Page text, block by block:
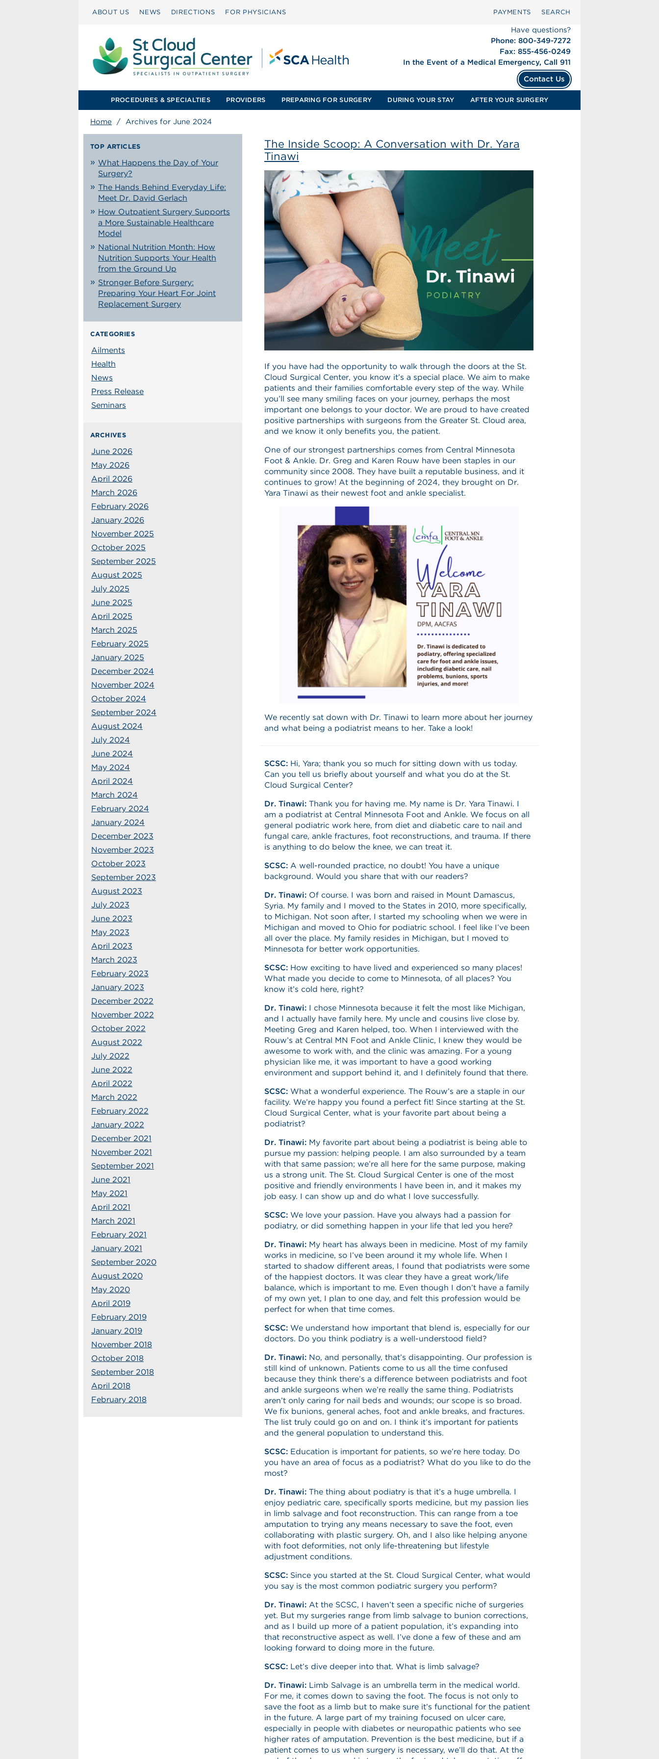
ABOUT US NEWS DIRECTIONS FOR PHYSICIANS PAYMENTS SEARCH
Have questions?
Phone: 800-349-7272
Fax: 855-456-0249
In the Event of a Medical Emergency, Call 911
Contact Us
PROCEDURES & SPECIALTIES PROVIDERS PREPARING FOR SURGERY DURING YOUR STAY AFTER YOUR SURGERY
Home / Archives for June 2024
TOP ARTICLES
What Happens the Day of Your
Surgery?
The Hands Behind Everyday Life:
Meet Dr. David Gerlach
How Outpatient Surgery Supports
a More Sustainable Healthcare
Model
National Nutrition Month: How
Nutrition Supports Your Health
from the Ground Up
Stronger Before Surgery:
Preparing Your Heart For Joint
Replacement Surgery
CATEGORIES
Ailments
Health
News
Press Release
Seminars
ARCHIVES
June 2026
May 2026
April 2026
March 2026
February 2026
January 2026
November 2025
October 2025
September 2025
August 2025
July 2025
June 2025
April 2025
March 2025
February 2025
January 2025
December 2024
November 2024
October 2024
September 2024
August 2024
July 2024
June 2024
May 2024
April 2024
March 2024
February 2024
January 2024
December 2023
November 2023
October 2023
September 2023
August 2023
July 2023
June 2023
May 2023
April 2023
March 2023
February 2023
January 2023
December 2022
November 2022
October 2022
August 2022
July 2022
June 2022
April 2022
March 2022
February 2022
January 2022
December 2021
November 2021
September 2021
June 2021
May 2021
April 2021
March 2021
February 2021
January 2021
September 2020
August 2020
May 2020
April 2019
February 2019
January 2019
November 2018
October 2018
September 2018
April 2018
February 2018
The Inside Scoop: A Conversation with Dr. Yara
Tinawi
If you have had the opportunity to walk through the doors at the St.
Cloud Surgical Center, you know it’s a special place. We aim to make
patients and their families comfortable every step of the way. While
you’ll see many smiling faces on your journey, perhaps the most
important one belongs to your doctor. We are proud to have created
positive partnerships with surgeons from the Greater St. Cloud area,
and we know it only benefits you, the patient.
One of our strongest partnerships comes from Central Minnesota
Foot & Ankle. Dr. Greg and Karen Rouw have been staples in our
community since 2008. They have built a reputable business, and it
continues to grow! At the beginning of 2024, they brought on Dr.
Yara Tinawi as their newest foot and ankle specialist.
We recently sat down with Dr. Tinawi to learn more about her journey
and what being a podiatrist means to her. Take a look!
SCSC:Hi, Yara; thank you so much for sitting down with us today.
Can you tell us briefly about yourself and what you do at the St.
Cloud Surgical Center?
Dr. Tinawi:Thank you for having me. My name is Dr. Yara Tinawi. I
am a podiatrist at Central Minnesota Foot and Ankle. We focus on all
general podiatric work here, from diet and diabetic care to nail and
fungal care, ankle fractures, foot reconstructions, and trauma. If there
is anything to do below the knee, we can treat it.
SCSC:A well-rounded practice, no doubt! You have a unique
background. Would you share that with our readers?
Dr. Tinawi:Of course. I was born and raised in Mount Damascus,
Syria. My family and I moved to the States in 2010, more specifically,
to Michigan. Not soon after, I started my schooling when we were in
Michigan and moved to Ohio for podiatric school. I feel like I’ve been
all over the place. My family resides in Michigan, but I moved to
Minnesota for better work opportunities.
SCSC:How exciting to have lived and experienced so many places!
What made you decide to come to Minnesota, of all places? You
know it’s cold here, right?
Dr. Tinawi:I chose Minnesota because it felt the most like Michigan,
and I actually have family here. My uncle and cousins live close by.
Meeting Greg and Karen helped, too. When I interviewed with the
Rouw’s at Central MN Foot and Ankle Clinic, I knew they would be
awesome to work with, and the clinic was amazing. For a young
physician like me, it was important to have a good working
environment and support behind it, and I definitely found that there.
SCSC:What a wonderful experience. The Rouw’s are a staple in our
facility. We’re happy you found a perfect fit! Since starting at the St.
Cloud Surgical Center, what is your favorite part about being a
podiatrist?
Dr. Tinawi:My favorite part about being a podiatrist is being able to
pursue my passion: helping people. I am also surrounded by a team
with that same passion; we’re all here for the same purpose, making
us a strong unit. The St. Cloud Surgical Center is one of the most
positive and friendly environments I have been in, and it makes my
job easy. I can show up and do what I love successfully.
SCSC:We love your passion. Have you always had a passion for
podiatry, or did something happen in your life that led you here?
Dr. Tinawi:My heart has always been in medicine. Most of my family
works in medicine, so I’ve been around it my whole life. When I
started to shadow different areas, I found that podiatrists were some
of the happiest doctors. It was clear they have a great work/life
balance, which is important to me. Even though I don’t have a family
of my own yet, I plan to one day, and felt this profession would be
perfect for when that time comes.
SCSC:We understand how important that blend is, especially for our
doctors. Do you think podiatry is a well-understood field?
Dr. Tinawi:No, and personally, that’s disappointing. Our profession is
still kind of unknown. Patients come to us all the time confused
because they think there’s a difference between podiatrists and foot
and ankle surgeons when we’re really the same thing. Podiatrists
aren’t only caring for nail beds and wounds; our scope is so broad.
We fix bunions, general aches, foot and ankle breaks, and fractures.
The list truly could go on and on. I think it’s important for patients
and the general population to understand this.
SCSC:Education is important for patients, so we’re here today. Do
you have an area of focus as a podiatrist? What do you like to do the
most?
Dr. Tinawi:The thing about podiatry is that it’s a huge umbrella. I
enjoy pediatric care, specifically sports medicine, but my passion lies
in limb salvage and foot reconstruction. This can range from a toe
amputation to trying any means necessary to save the foot, even
collaborating with plastic surgery. Oh, and I also like helping anyone
with foot deformities, not only life-threatening but lifestyle
adjustment conditions.
SCSC:Since you started at the St. Cloud Surgical Center, what would
you say is the most common podiatric surgery you perform?
Dr. Tinawi:At the SCSC, I haven’t seen a specific niche of surgeries
yet. But my surgeries range from limb salvage to bunion corrections,
and as I build up more of a patient population, it’s expanding into
that reconstructive aspect as well. I’ve done a few of these and am
looking forward to doing more in the future.
SCSC:Let’s dive deeper into that. What is limb salvage?
Dr. Tinawi:Limb Salvage is an umbrella term in the medical world.
For me, it comes down to saving the foot. The focus is not only to
save the foot as a limb but to make sure it’s functional for the patient
in the future. A large part of my training focused on ulcer care,
especially in people with diabetes or neuropathic patients who see
higher rates of amputation. Prevention is the best medicine, but if a
patient comes to us when surgery is necessary, we’ll do that. At the